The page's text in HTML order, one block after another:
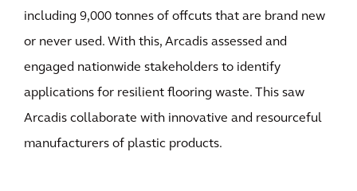
including 9,000 tonnes of offcuts that are brand new
or never used. With this, Arcadis assessed and
engaged nationwide stakeholders to identify
applications for resilient flooring waste. This saw
Arcadis collaborate with innovative and resourceful
manufacturers of plastic products.